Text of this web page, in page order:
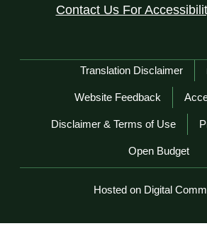
Contact Us For
Network Menu
Translation Disclaimer
Website Feedback
Disclaimer & Terms of Use
Open Budget
Hosted on Digital